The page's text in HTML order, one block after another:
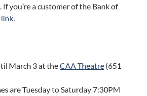
you’re a customer of the Bank of
link.
March 3 at theCAA Theatre (651
are Tuesday to Saturday 7:30PM